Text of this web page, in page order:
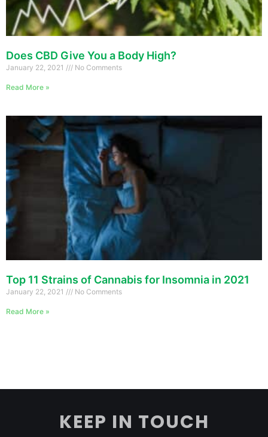
Does CBD Give You a Body High?
January 22, 2021 No Comments
Read More »
Top 11 Strains of Cannabis for Insomnia in 2021
January 22, 2021 No Comments
Read More »
KEEP IN TOUCH